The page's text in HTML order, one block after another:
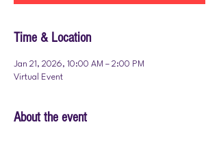
Time & Location
Jan 21, 2026, 10:00 AM – 2:00 PM
Virtual Event
About the event